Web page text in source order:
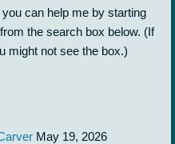
can help me by starting
the search box below. (If
might not see the box.)
May 19, 2026